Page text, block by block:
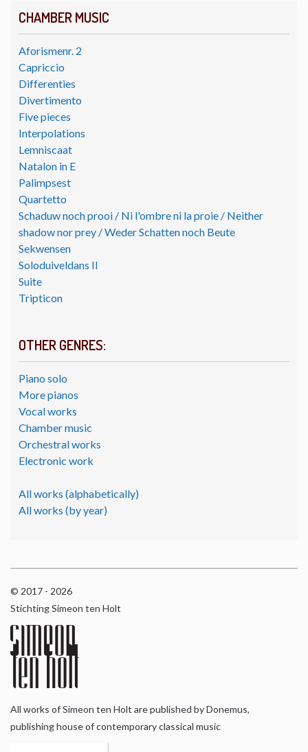
CHAMBER MUSIC
Aforismenr. 2
Capriccio
Differenties
Divertimento
Five pieces
Interpolations
Lemniscaat
Natalon in E
Palimpsest
Quartetto
Schaduw noch prooi / Ni l'ombre ni la proie / Neither
shadow nor prey / Weder Schatten noch Beute
Sekwensen
Soloduiveldans II
Suite
Tripticon
OTHER GENRES:
Piano solo
More pianos
Vocal works
Chamber music
Orchestral works
Electronic work
All works (alphabetically)
All works (by year)
© 2017 - 2026
Stichting Simeon ten Holt
All works of Simeon ten Holt are published by Donemus,
publishing house of contemporary classical music